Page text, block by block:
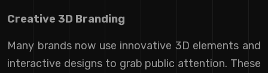
Creative 3D Branding
Many brands now use innovative 3D elements and
interactive designs to grab public attention. These